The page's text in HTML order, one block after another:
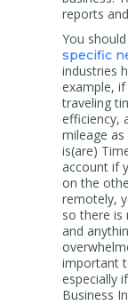
reports
You
specific
industries
example,
traveling
efficiency,
mileage
is(are)
account if
on the
remotely,
so there is
and
important
especially
Business